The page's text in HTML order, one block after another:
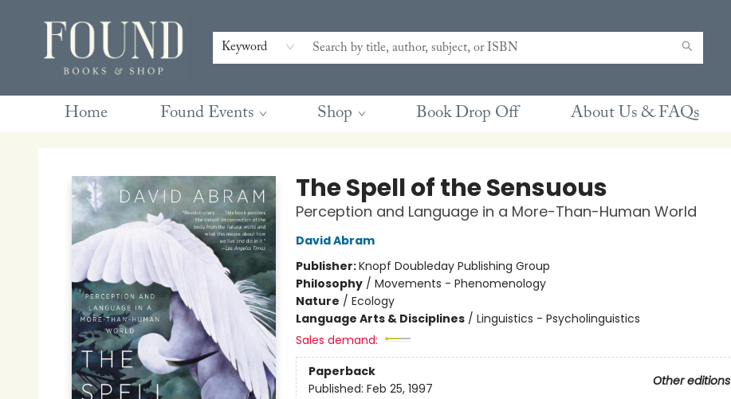
Keyword
Home Found Events Shop Book Drop Off About Us & FAQs
Contact & Hours
Gift Cards
Book Club Questions
Retreats
Blog
Terms & Conditions
The Spell of the Sensuous
Perception and Language in a More-Than-Human World
David Abram
Publisher:Knopf Doubleday Publishing Group
Philosophy/ Movements - Phenomenology
Nature / Ecology
Language Arts & Disciplines/ Linguistics - Psycholinguistics
Sales demand:
Paperback
Other editions
Published: Feb 25, 1997